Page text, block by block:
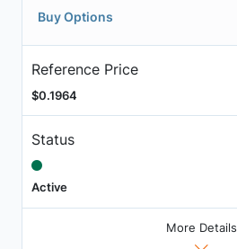
Buy Options
Reference Price
$0.1964
Status
Active
More Details